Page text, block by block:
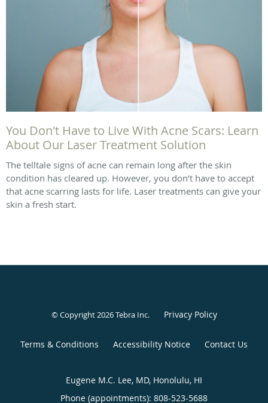
You Don't Have to Live With Acne Scars: Learn
About Our Laser Treatment Solution
The telltale signs of acne can remain long after the skin
condition has cleared up. However, you don’t have to accept
that acne scarring lasts for life. Laser treatments can give your
skin a fresh start.
© Copyright 2026Tebra Inc. Privacy Policy
Terms & Conditions Accessibility Notice Contact Us
Eugene M.C. Lee, MD, Honolulu, HI
Phone (appointments): 808-523-5688